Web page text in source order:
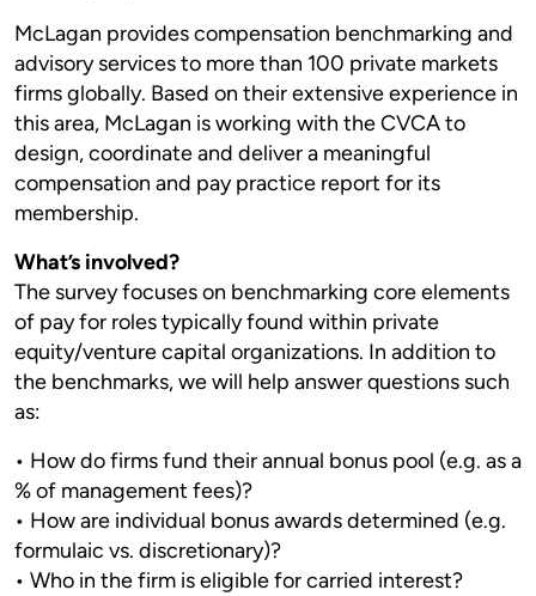
McLagan provides compensation benchmarking and
advisory services to more than 100 private markets
firms globally. Based on their extensive experience in
this area, McLagan is working with the CVCA to
design, coordinate and deliver a meaningful
compensation and pay practice report for its
membership.
What’s involved?
The survey focuses on benchmarking core elements
of pay for roles typically found within private
equity/venture capital organizations. In addition to
the benchmarks, we will help answer questions such
as:
• How do firms fund their annual bonus pool (e.g. as a
% of management fees)?
• How are individual bonus awards determined (e.g.
formulaic vs. discretionary)?
• Who in the firm is eligible for carried interest?